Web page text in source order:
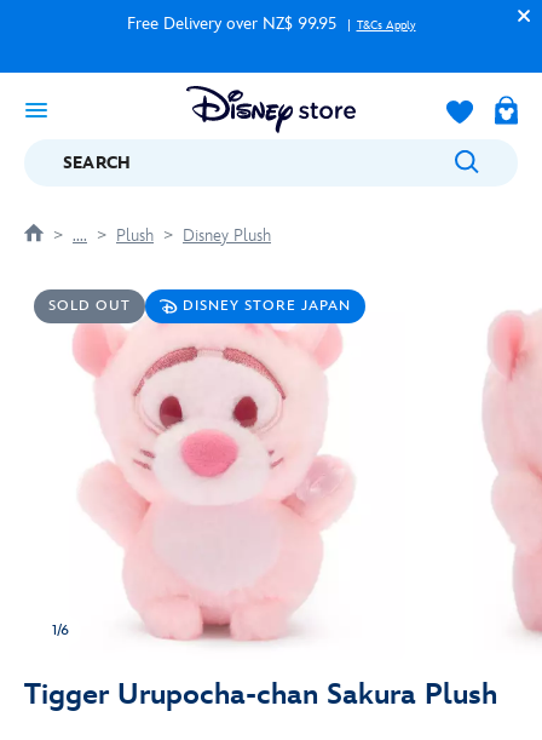
Free Delivery over NZ$ 99.95 T&Cs Apply
SEARCH
.... Plush Disney Plush
SOLD OUT DISNEY STORE JAPAN
1/6
Tigger Urupocha-chan Sakura Plush